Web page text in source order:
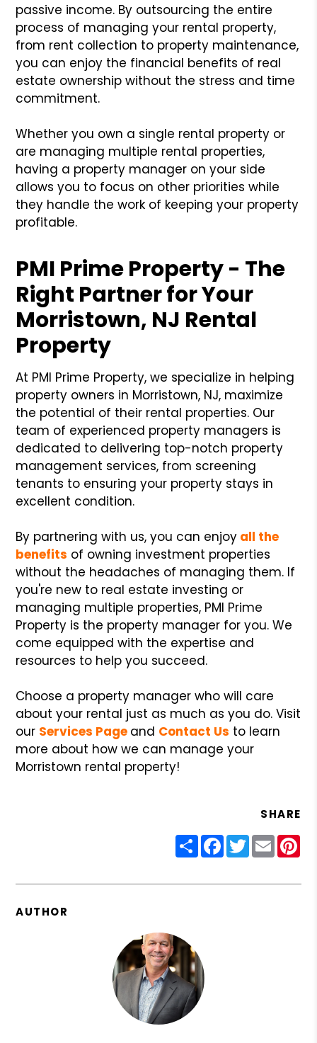
passive income. By outsourcing the entire
process of managing your rental property,
from rent collection to property maintenance,
you can enjoy the financial benefits of real
estate ownership without the stress and time
commitment.
Whether you own a single rental property or
are managing multiple rental properties,
having a property manager on your side
allows you to focus on other priorities while
they handle the work of keeping your property
profitable.
PMI Prime Property - The
Right Partner for Your
Morristown, NJ Rental
Property
At PMI Prime Property, we specialize in helping
property owners in Morristown, NJ, maximize
the potential of their rental properties. Our
team of experienced property managers is
dedicated to delivering top-notch property
management services, from screening
tenants to ensuring your property stays in
excellent condition.
By partnering with us, you can enjoy all the
benefits of owning investment properties
without the headaches of managing them. If
you're new to real estate investing or
managing multiple properties, PMI Prime
Property is the property manager for you. We
come equipped with the expertise and
resources to help you succeed.
Choose a property manager who will care
about your rental just as much as you do. Visit
our Services Page and Contact Us to learn
more about how we can manage your
Morristown rental property!
SHARE
ShareFacebook
Twitter
Email
AUTHOR